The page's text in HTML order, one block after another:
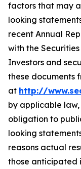
factors that may
looking
recent Annual
with the
Investors and
these documents
at http://
by applicable law,
obligation to
looking
reasons actual
those anticipated